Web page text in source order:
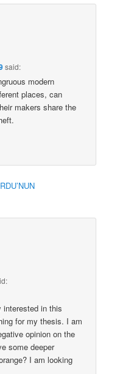
said:
modern
places, can
makers share the
interested in this
for my thesis. I am
opinion on the
some deeper
I am looking